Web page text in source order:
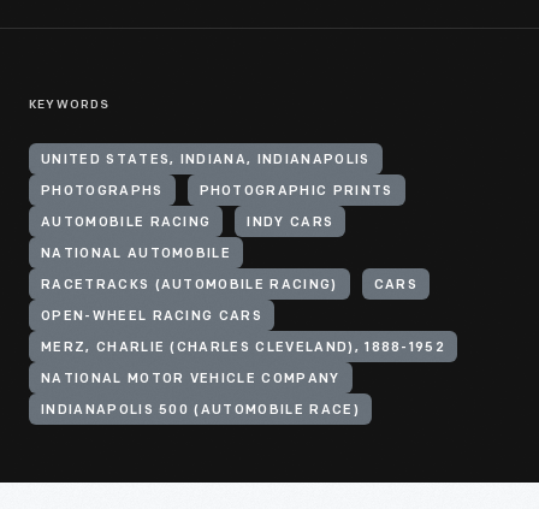
KEYWORDS
UNITED STATES, INDIANA, INDIANAPOLIS
PHOTOGRAPHS PHOTOGRAPHIC PRINTS
AUTOMOBILE RACING INDY CARS
NATIONAL AUTOMOBILE
RACETRACKS (AUTOMOBILE RACING) CARS
OPEN-WHEEL RACING CARS
MERZ, CHARLIE (CHARLES CLEVELAND), 1888-1952
NATIONAL MOTOR VEHICLE COMPANY
INDIANAPOLIS 500 (AUTOMOBILE RACE)